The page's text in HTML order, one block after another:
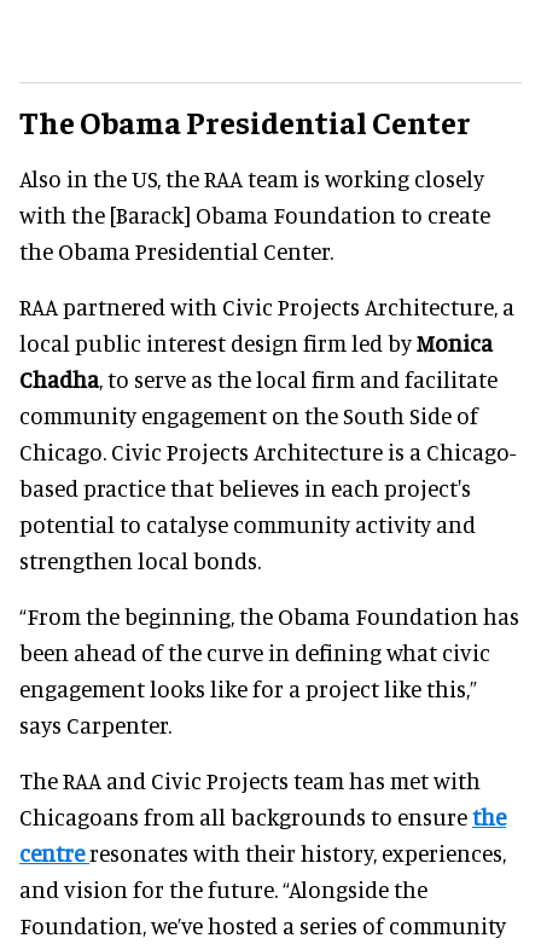
The Obama Presidential Center
Also in the US, the RAA team is working closely
with the [Barack] Obama Foundation to create
the Obama Presidential Center.
RAA partnered with Civic Projects Architecture, a
local public interest design firm led byMonica
Chadha, to serve as the local firm and facilitate
community engagement on the South Side of
Chicago. Civic Projects Architecture is a Chicago-
based practice that believes in each project's
potential to catalyse community activity and
strengthen local bonds.
“From the beginning, the Obama Foundation has
been ahead of the curve in defining what civic
engagement looks like for a project like this,”
says Carpenter.
The RAA and Civic Projects team has met with
Chicagoans from all backgrounds to ensurethe
centreresonates with their history, experiences,
and vision for the future. “Alongside the
Foundation, we’ve hosted a series of community